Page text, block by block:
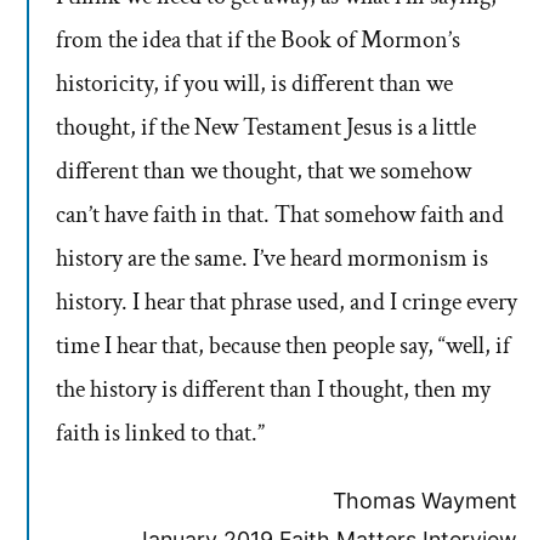
from the idea that if the Book of Mormon’s
historicity, if you will, is different than we
thought, if the New Testament Jesus is a little
different than we thought, that we somehow
can’t have faith in that. That somehow faith and
history are the same. I’ve heard mormonism is
history. I hear that phrase used, and I cringe every
time I hear that, because then people say, “well, if
the history is different than I thought, then my
faith is linked to that.”
Thomas Wayment